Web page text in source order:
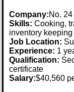
Company:No.
Skills: Cooking,
inventory keeping
Job Location:
Experience: 1
Qualification:
certificate
Salary:$40,560